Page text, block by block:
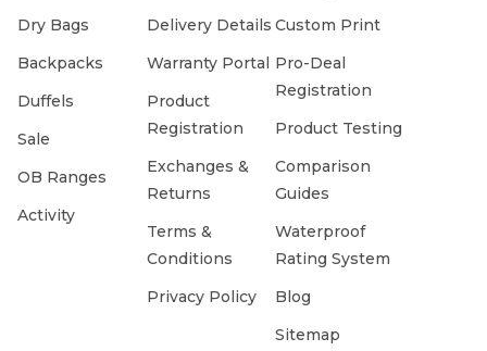
Dry Bags
Backpacks
Duffels
Sale
OB Ranges
Activity
Delivery Details
Warranty Portal
Product
Registration
Exchanges &
Returns
Terms &
Conditions
Privacy Policy
Custom Print
Pro-Deal
Registration
Product Testing
Comparison
Guides
Waterproof
Rating System
Blog
Sitemap